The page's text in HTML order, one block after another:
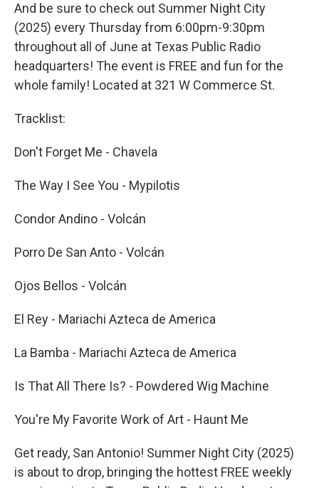
And be sure to check out Summer Night City
(2025) every Thursday from 6:00pm-9:30pm
throughout all of June at Texas Public Radio
headquarters! The event is FREE and fun for the
whole family! Located at 321 W Commerce St.
Tracklist:
Don't Forget Me - Chavela
The Way I See You - Mypilotis
Condor Andino - Volcán
Porro De San Anto - Volcán
Ojos Bellos - Volcán
El Rey - Mariachi Azteca de America
La Bamba - Mariachi Azteca de America
Is That All There Is? - Powdered Wig Machine
You're My Favorite Work of Art - Haunt Me
Get ready, San Antonio! Summer Night City (2025)
is about to drop, bringing the hottest FREE weekly